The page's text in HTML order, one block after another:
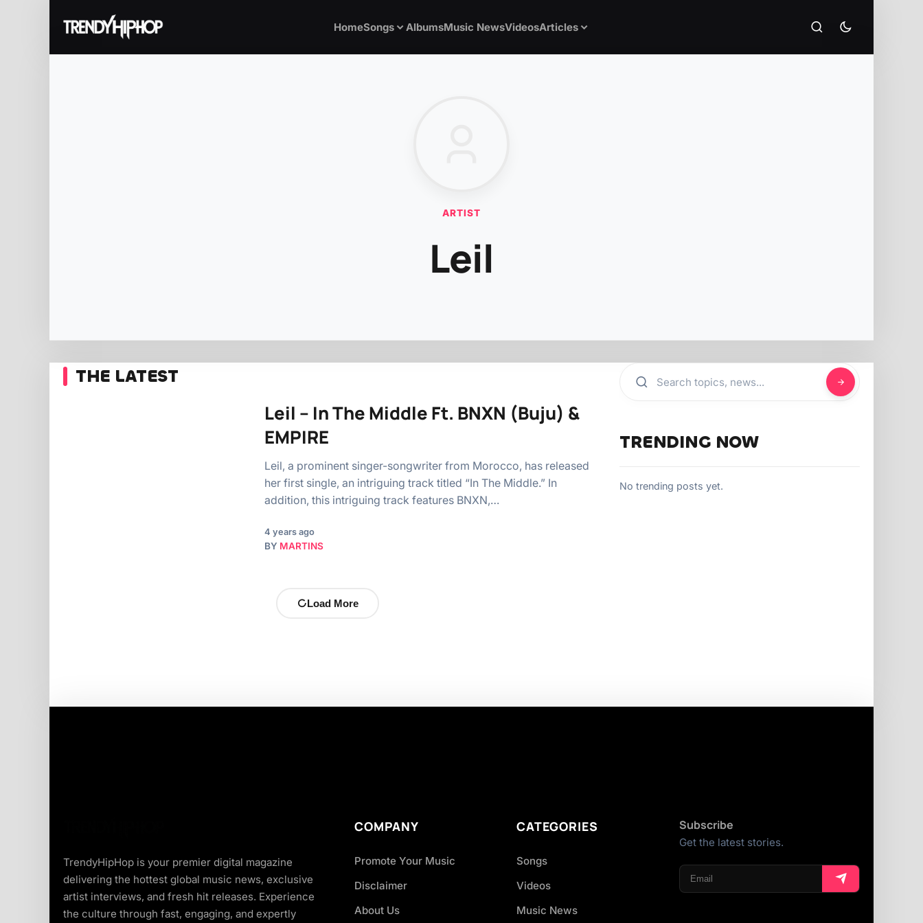
HomeSongs AlbumsMusic NewsVideosArticles
ARTIST
Leil
THE LATEST
Leil – In The Middle Ft. BNXN (Buju) &
EMPIRE
Leil, a prominent singer-songwriter from Morocco, has released
her first single, an intriguing track titled “In The Middle.” In
addition, this intriguing track features BNXN,…
4 years ago
BY MARTINS
Load More
TRENDING NOW
No trending posts yet.
TrendyHipHop is your premier digital magazine
delivering the hottest global music news, exclusive
artist interviews, and fresh hit releases. Experience
the culture through fast, engaging, and expertly
COMPANY
Promote Your Music
Disclaimer
About Us
CATEGORIES
Songs
Videos
Music News
Subscribe
Get the latest stories.